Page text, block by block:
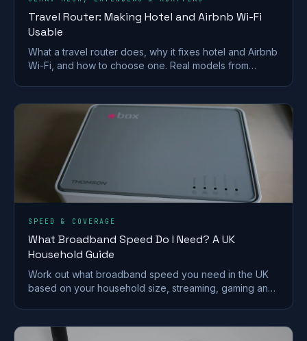
Travel Router: Making Hotel and Airbnb Wi-Fi
Usable
What a travel router does, why it fixes hotel and Airbnb
Wi-Fi, and how to choose one. Real models from
SPEED & COVERAGE
What Broadband Speed Do I Need? A UK
Household Guide
Work out what broadband speed you need in the UK
based on your household size, streaming, gaming and